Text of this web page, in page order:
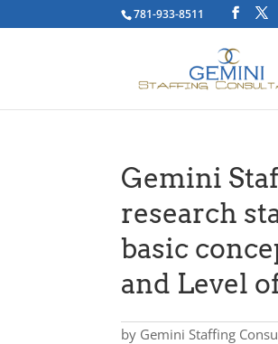
781-933-8511
Gemini
research
basic
and Level
by Gemini Staffing